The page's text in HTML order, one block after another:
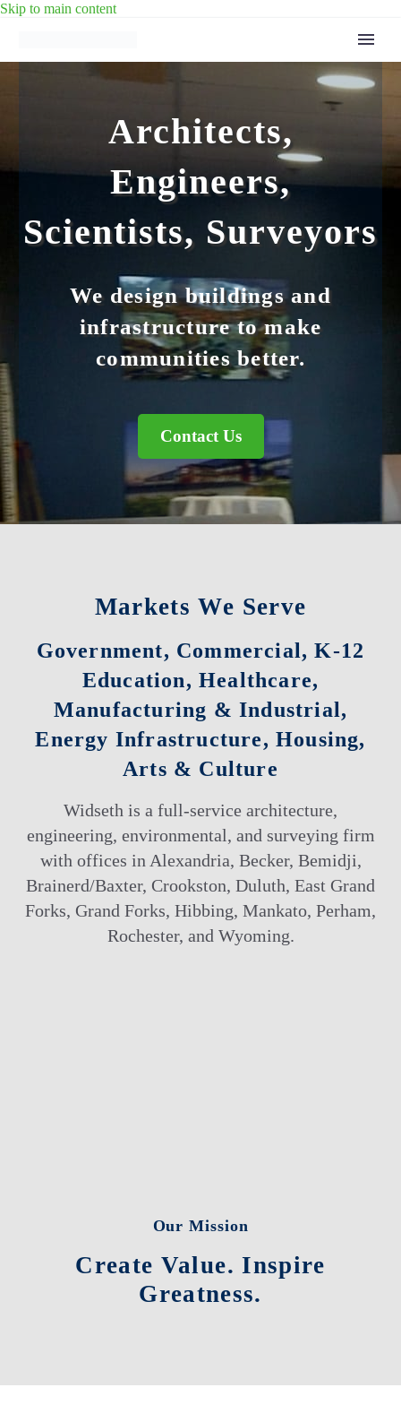
Skip to main content
Architects,
Engineers,
Scientists, Surveyors
We design buildings and
infrastructure to make
communities better.
Contact Us
Markets We Serve
Government, Commercial, K-12
Education, Healthcare,
Manufacturing & Industrial,
Energy Infrastructure, Housing,
Arts & Culture
Widseth is a full-service architecture,
engineering, environmental, and surveying firm
with offices in Alexandria, Becker, Bemidji,
Brainerd/Baxter, Crookston, Duluth, East Grand
Forks, Grand Forks, Hibbing, Mankato, Perham,
Rochester, and Wyoming.
Our Mission
Create Value. Inspire
Greatness.